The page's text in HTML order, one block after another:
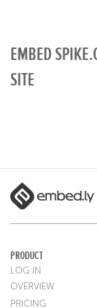
EMBED
SITE
PRODUCT
LOG IN
OVERVIEW
PRICING